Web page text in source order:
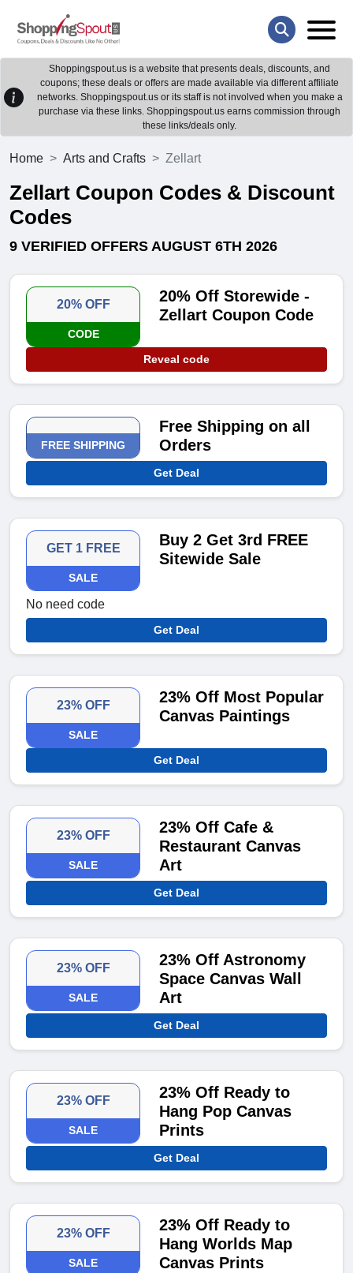
Shoppingspout.us is a website that presents deals, discounts, and
coupons; these deals or offers are made available via different affiliate
networks. Shoppingspout.us or its staff is not involved when you make a
purchase via these links. Shoppingspout.us earns commission through
these links/deals only.
Home Arts and Crafts Zellart
Zellart Coupon Codes & Discount
Codes
9 VERIFIED OFFERS AUGUST 6TH 2026
20% OFF
CODE
20% Off Storewide -
Zellart Coupon Code
Reveal code
FREE SHIPPING
Free Shipping on all
Orders
Get Deal
GET 1 FREE
SALE
Buy 2 Get 3rd FREE
Sitewide Sale
No need code
Get Deal
23% OFF
SALE
23% Off Most Popular
Canvas Paintings
Get Deal
23% OFF
SALE
23% Off Cafe &
Restaurant Canvas
Art
Get Deal
23% OFF
SALE
23% Off Astronomy
Space Canvas Wall
Art
Get Deal
23% OFF
SALE
23% Off Ready to
Hang Pop Canvas
Prints
Get Deal
23% OFF
SALE
23% Off Ready to
Hang Worlds Map
Canvas Prints